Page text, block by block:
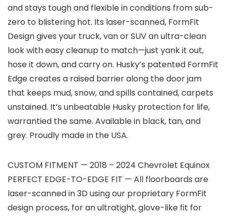
and stays tough and flexible in conditions from sub-
zero to blistering hot. Its laser-scanned, FormFit
Design gives your truck, van or SUV an ultra-clean
look with easy cleanup to match—just yank it out,
hose it down, and carry on. Husky’s patented FormFit
Edge creates a raised barrier along the door jam
that keeps mud, snow, and spills contained, carpets
unstained. It’s unbeatable Husky protection for life,
warrantied the same. Available in black, tan, and
grey. Proudly made in the USA.
CUSTOM FITMENT — 2018 – 2024 Chevrolet Equinox
PERFECT EDGE-TO-EDGE FIT — All floorboards are
laser-scanned in 3D using our proprietary FormFit
design process, for an ultratight, glove-like fit for